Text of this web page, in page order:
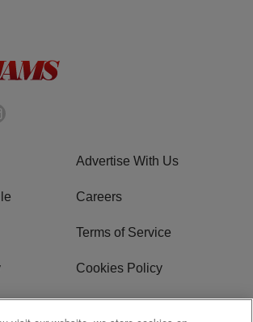
Advertise With Us
Careers
Terms of Service
Cookies Policy
My
EEO